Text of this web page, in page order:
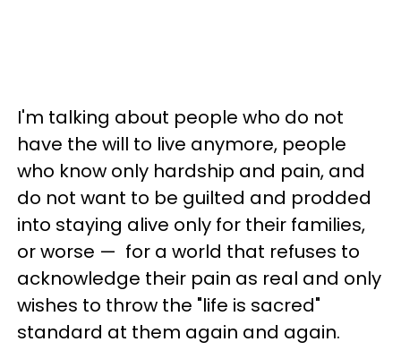
I'm talking about people who do not
have the will to live anymore, people
who know only hardship and pain, and
do not want to be guilted and prodded
into staying alive only for their families,
or worse — for a world that refuses to
acknowledge their pain as real and only
wishes to throw the "life is sacred"
standard at them again and again.